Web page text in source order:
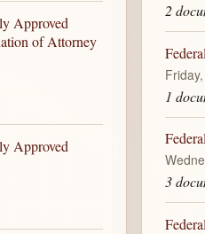
Approved
of Attorney
Approved
2
1
3